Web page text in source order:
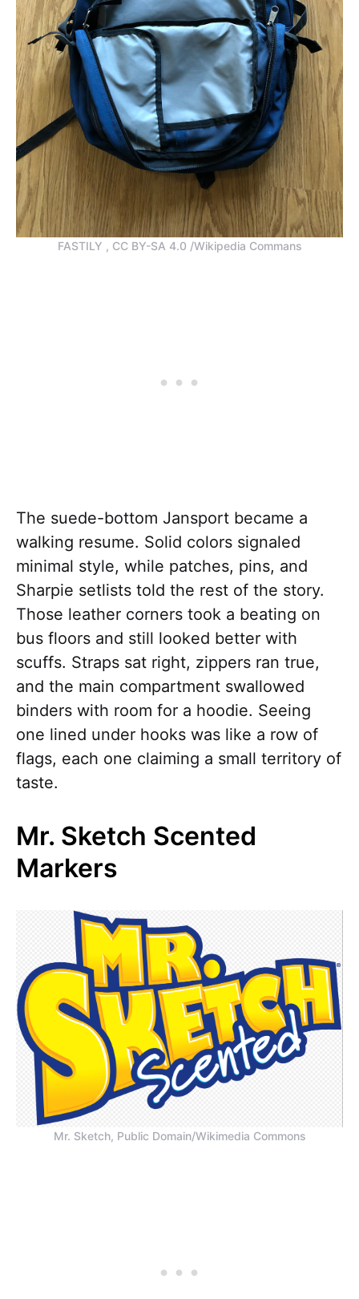
FASTILY , CC BY-SA 4.0 /Wikipedia Commans
The suede-bottom Jansport became a
walking resume. Solid colors signaled
minimal style, while patches, pins, and
Sharpie setlists told the rest of the story.
Those leather corners took a beating on
bus floors and still looked better with
scuffs. Straps sat right, zippers ran true,
and the main compartment swallowed
binders with room for a hoodie. Seeing
one lined under hooks was like a row of
flags, each one claiming a small territory of
taste.
Mr. Sketch Scented
Markers
Mr. Sketch, Public Domain/Wikimedia Commons